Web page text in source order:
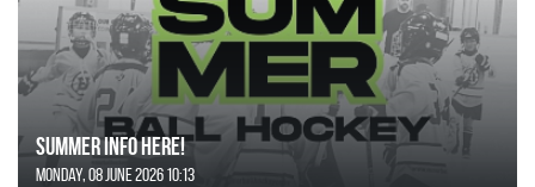
SUMMER INFO HERE!
Monday, 08 June 2026 10:13